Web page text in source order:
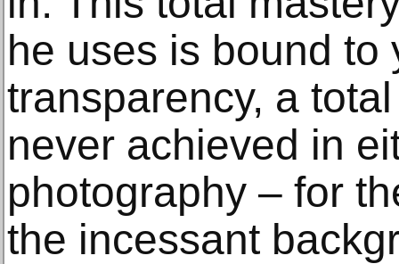
he uses is bound to
transparency, a
never achieved in
photography – for
the incessant